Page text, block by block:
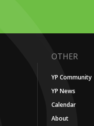
OTHER
YP Community
YP News
Calendar
About